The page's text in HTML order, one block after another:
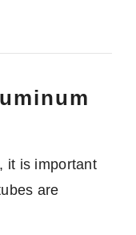
it is important
are